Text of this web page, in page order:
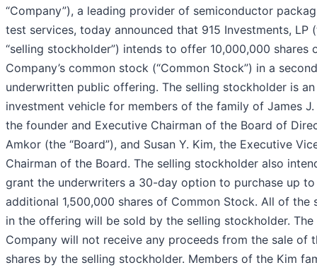
“Company”), a leading provider of semiconductor
test services, today announced that 915 Investments, LP
“selling stockholder”) intends to offer 10,000,000 shares
Company’s common stock (“Common Stock”) in a
underwritten public offering. The selling stockholder is an
investment vehicle for members of the family of James J.
the founder and Executive Chairman of the Board of
Amkor (the “Board”), and Susan Y. Kim, the Executive
Chairman of the Board. The selling stockholder also
grant the underwriters a 30-day option to purchase up to
additional 1,500,000 shares of Common Stock. All of the
in the offering will be sold by the selling stockholder. The
Company will not receive any proceeds from the sale of
shares by the selling stockholder. Members of the Kim